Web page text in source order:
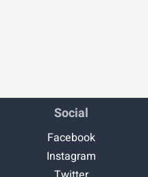
Social
Facebook
Instagram